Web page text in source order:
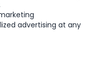
advertising at any